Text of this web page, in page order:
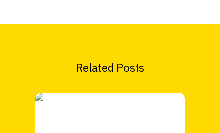
Related Posts